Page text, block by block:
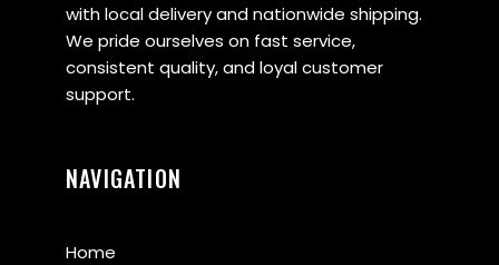
with local delivery and nationwide shipping.
We pride ourselves on fast service,
consistent quality, and loyal customer
support.
NAVIGATION
Home